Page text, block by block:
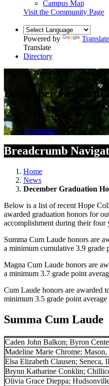
Campus Map
Visit the Community Page
Powered by
Translate
Translate
Directory
Campus News
December
March 11, 2026 — by Registrar's
Academics
Breadcrumb
Home
News
December Graduation
Below is a list of recent Hope
awarded graduation honors for
accomplishment during their four
Summa Cum Laude honors are
a minimum cumulative 3.9 grade
Magna Cum Laude honors are
a minimum 3.7 grade point
Cum Laude honors are awarded
minimum 3.5 grade point average
Summa Cum Laude
Caden John Balkon; Byron
Madeline Marie Chrome;
Elsa Elizabeth Clausen; Seneca,
Brynn Katharine Conklin;
Olivia Grace Dieppa;